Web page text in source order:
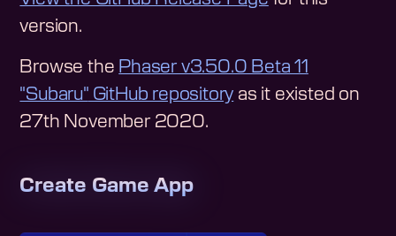
version.
Browse the Phaser v3.50.0 Beta 11
"Subaru"GitHub repository as it existed on
27th November 2020.
Create Game App